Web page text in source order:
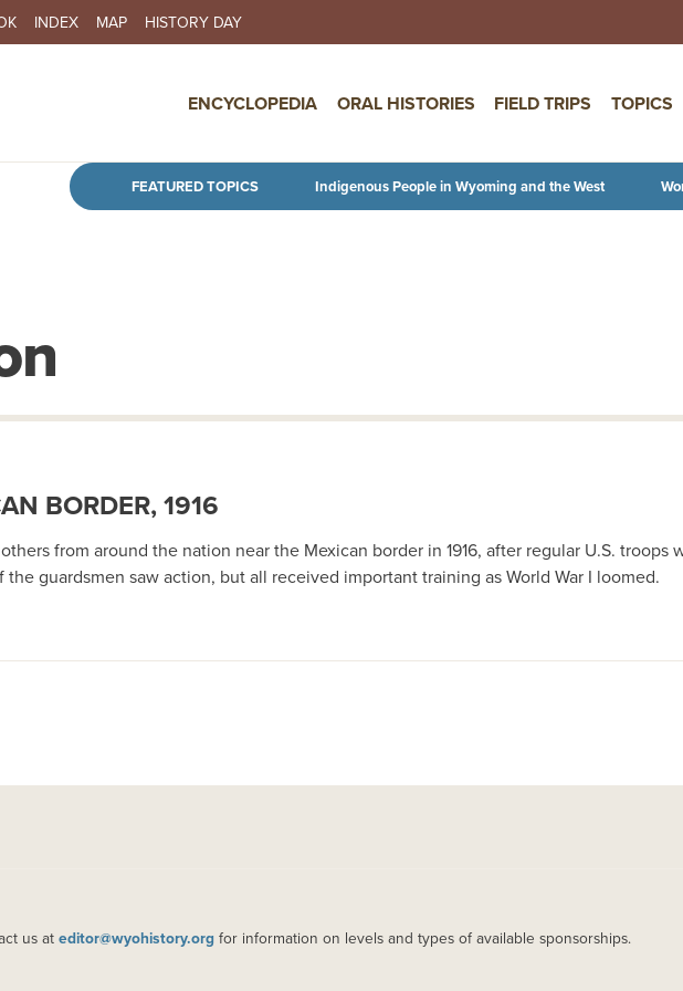
Skip to main content
INDEX MAP HISTORY DAY
ENCYCLOPEDIA ORAL HISTORIES FIELD TRIPS TOPICS
FEATURED TOPICS Indigenous People in Wyoming and the West
BORDER, 1916
from around the nation near the Mexican border in 1916, after regular U.S. troops
guardsmen saw action, but all received important training as World War I loomed.
us at editor@wyohistory.org for information on levels and types of available sponsorships.